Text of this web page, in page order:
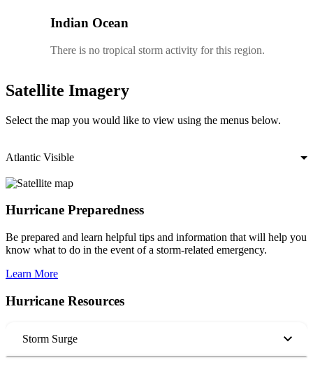
Indian Ocean
There is no tropical storm activity for this region.
Satellite Imagery
Select the map you would like to view using the menus below.
Atlantic Visible
Hurricane Preparedness
Be prepared and learn helpful tips and information that will help you
know what to do in the event of a storm-related emergency.
Learn More
Hurricane Resources
Storm Surge